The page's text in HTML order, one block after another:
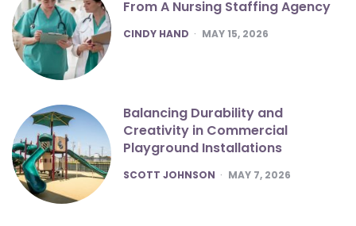
From A Nursing Staffing Agency
POSTED
CINDY HAND MAY 15, 2026
Balancing Durability and
Creativity in Commercial
Playground Installations
POSTED
SCOTT JOHNSON MAY 7, 2026